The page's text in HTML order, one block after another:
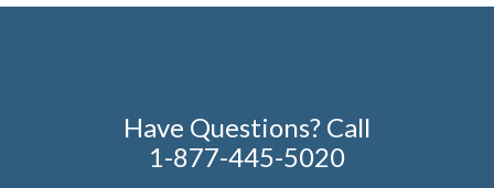
Have Questions? Call
1-877-445-5020